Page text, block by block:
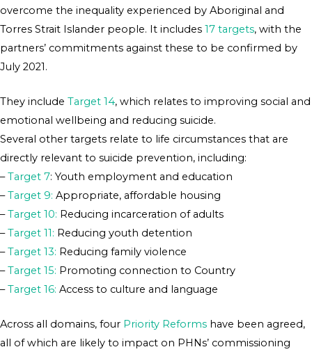
overcome the inequality experienced by Aboriginal and
Torres Strait Islander people. It includes 17 targets, with the
partners’ commitments against these to be confirmed by
July 2021.
They include Target 14, which relates to improving social and
emotional wellbeing and reducing suicide.
Several other targets relate to life circumstances that are
directly relevant to suicide prevention, including:
–Target 7: Youth employment and education
–Target 9: Appropriate, affordable housing
–Target 10: Reducing incarceration of adults
–Target 11: Reducing youth detention
–Target 13: Reducing family violence
–Target 15: Promoting connection to Country
–Target 16: Access to culture and language
Across all domains, four Priority Reforms have been agreed,
all of which are likely to impact on PHNs’ commissioning